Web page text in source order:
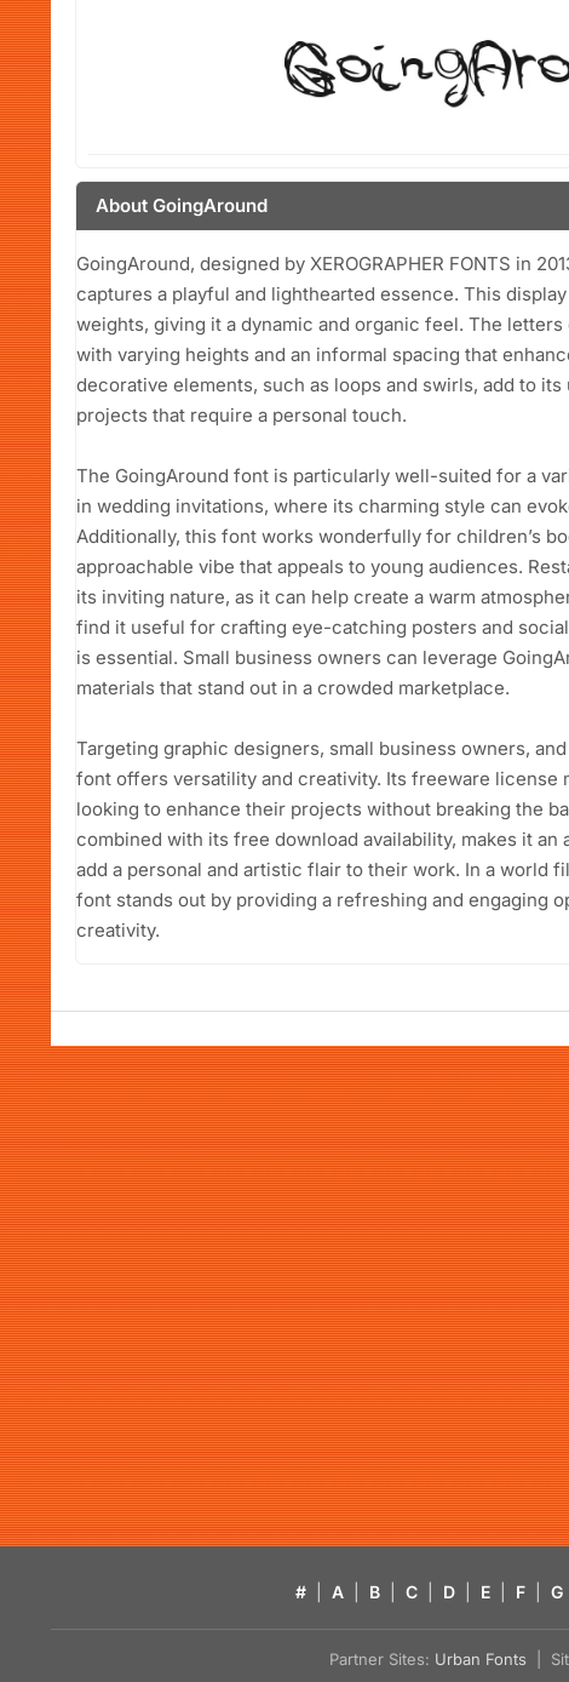
About GoingAround
GoingAround, designed by XEROGRAPHER FONTS in
captures a playful and lighthearted essence. This
weights, giving it a dynamic and organic feel. The
with varying heights and an informal spacing that
decorative elements, such as loops and swirls, add to
projects that require a personal touch.
The GoingAround font is particularly well-suited for a
in wedding invitations, where its charming style can
Additionally, this font works wonderfully for children’s
approachable vibe that appeals to young audiences.
its inviting nature, as it can help create a warm
find it useful for crafting eye-catching posters and
is essential. Small business owners can leverage
materials that stand out in a crowded marketplace.
Targeting graphic designers, small business owners,
font offers versatility and creativity. Its freeware license
looking to enhance their projects without breaking the
combined with its free download availability, makes it
add a personal and artistic flair to their work. In a world
font stands out by providing a refreshing and engaging
creativity.
# A B C D E F G
Partner Sites: Urban Fonts |